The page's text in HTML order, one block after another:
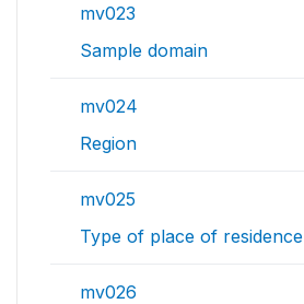
mv023
Sample domain
mv024
Region
mv025
Type of place of residence
mv026